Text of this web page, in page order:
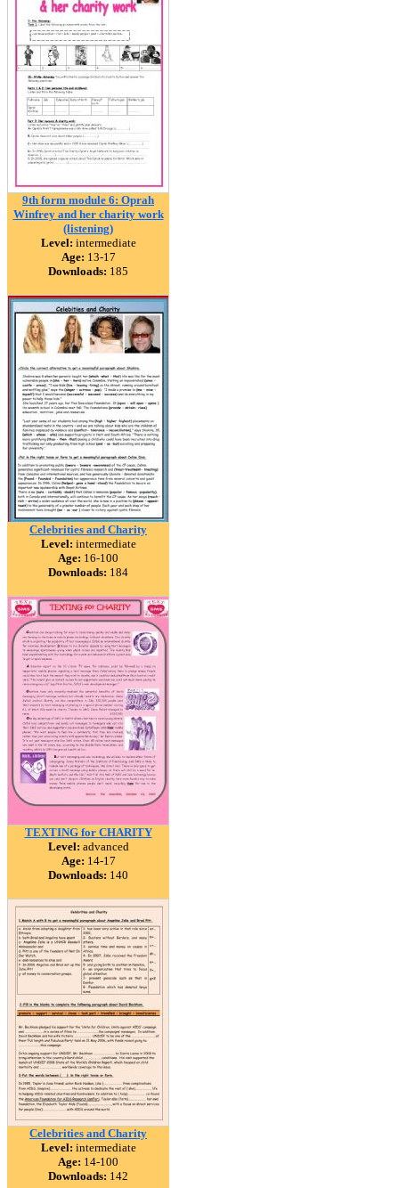
9th form module 6: Oprah
Winfrey and her charity work
(listening)
Level: intermediate
Age: 13-17
Downloads: 185
Celebrities and Charity
Level: intermediate
Age: 16-100
Downloads: 184
TEXTING for CHARITY
Level: advanced
Age: 14-17
Downloads: 140
Celebrities and Charity
Level: intermediate
Age: 14-100
Downloads: 142